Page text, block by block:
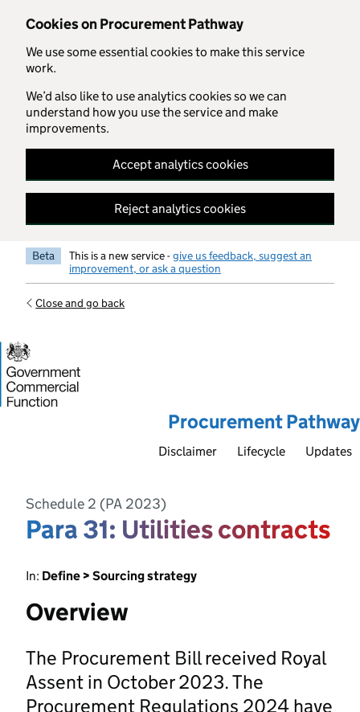
Cookies on Procurement Pathway
We use some essential cookies to make this service
work.
We’d also like to use analytics cookies so we can
understand how you use the service and make
improvements.
Accept analytics cookies
Reject analytics cookies
Skip to main content
Beta This is a new service -give us feedback, suggest an
improvement, or ask a question
Close and go back
Procurement Pathway
Disclaimer Lifecycle Updates
Schedule 2 (PA 2023)
Para 31: Utilities contracts
In: Define > Sourcing strategy
Overview
The Procurement Bill received Royal
Assent in October 2023. The
Procurement Regulations 2024 have